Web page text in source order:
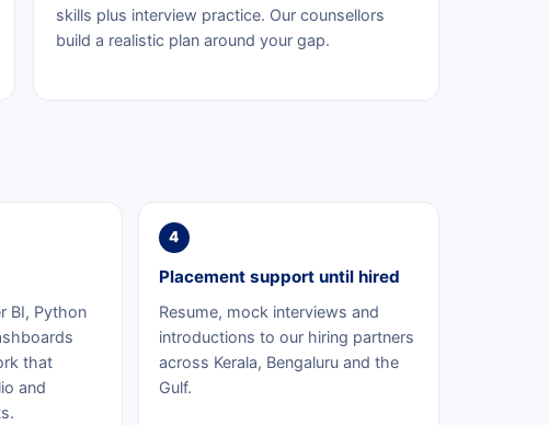
skills plus interview practice. Our counsellors
build a realistic plan around your gap.
BI, Python
that
and
4
Placement support until hired
Resume, mock interviews and
introductions to our hiring partners
across Kerala, Bengaluru and the
Gulf.